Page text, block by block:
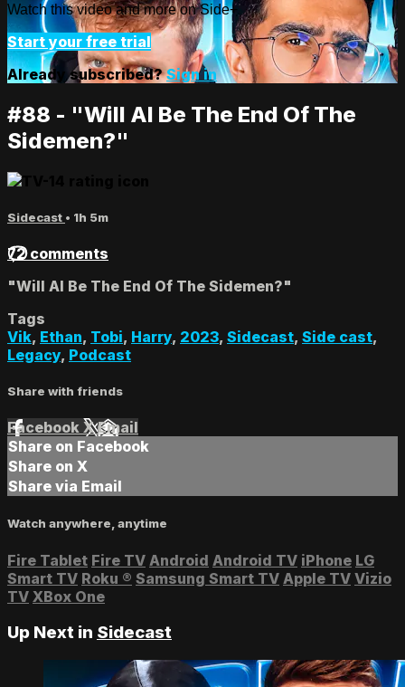
Watch this video and more on Side+
Start your free trial
Already subscribed?Sign in
#88 - "Will AI Be The End Of The
Sidemen?"
Sidecast • 1h 5m
72 comments
"Will AI Be The End Of The Sidemen?"
Tags
Vik, Ethan, Tobi, Harry, 2023, Sidecast, Side cast,
Legacy, Podcast
Share with friends
Facebook XEmail
Share on Facebook
Share on X
Share via Email
Watch anywhere, anytime
Fire Tablet Fire TV Android Android TV iPhone LG
Smart TV Roku ® Samsung Smart TV Apple TV Vizio
TV XBox One
Up Next in Sidecast